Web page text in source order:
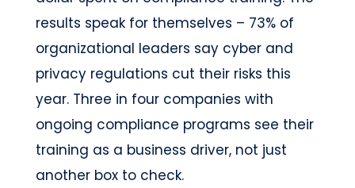
results speak for themselves – 73% of
organizational leaders say cyber and
privacy regulations cut their risks this
year. Three in four companies with
ongoing compliance programs see their
training as a business driver, not just
another box to check.